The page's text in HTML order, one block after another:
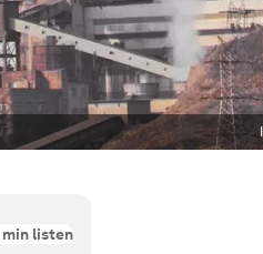
min listen